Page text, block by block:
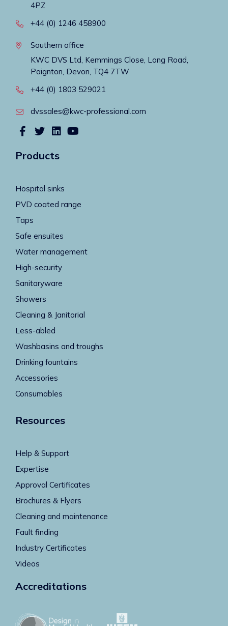
4PZ
+44 (0) 1246 458900
Southern office
KWC DVS Ltd, Kemmings Close, Long Road,
Paignton, Devon, TQ4 7TW
+44 (0) 1803 529021
dvssales@kwc-professional.com
Products
Hospital sinks
PVD coated range
Taps
Safe ensuites
Water management
High-security
Sanitaryware
Showers
Cleaning & Janitorial
Less-abled
Washbasins and troughs
Drinking fountains
Accessories
Consumables
Resources
Help & Support
Expertise
Approval Certificates
Brochures & Flyers
Cleaning and maintenance
Fault finding
Industry Certificates
Videos
Accreditations